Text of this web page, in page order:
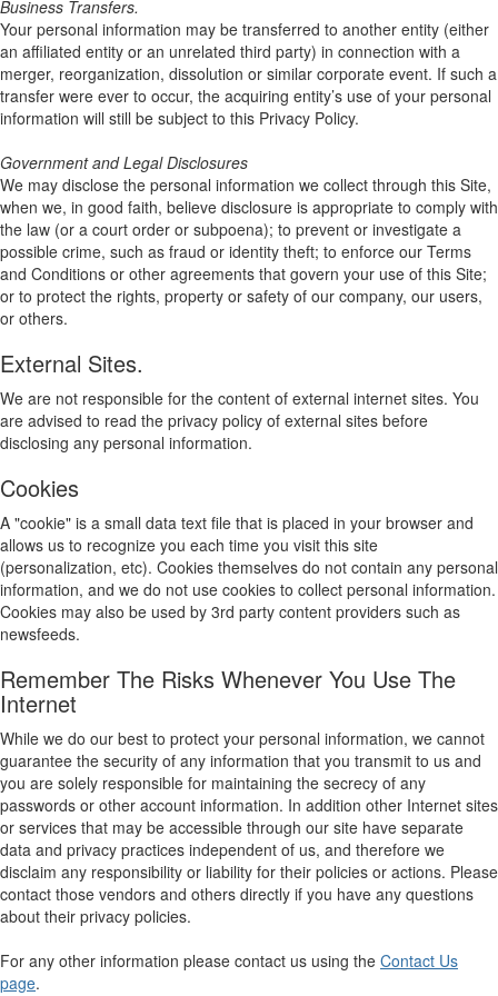
Business Transfers.
Your personal information may be transferred to another entity (either
an affiliated entity or an unrelated third party) in connection with a
merger, reorganization, dissolution or similar corporate event. If such a
transfer were ever to occur, the acquiring entity’s use of your personal
information will still be subject to this Privacy Policy.
Government and Legal Disclosures
We may disclose the personal information we collect through this Site,
when we, in good faith, believe disclosure is appropriate to comply with
the law (or a court order or subpoena); to prevent or investigate a
possible crime, such as fraud or identity theft; to enforce our Terms
and Conditions or other agreements that govern your use of this Site;
or to protect the rights, property or safety of our company, our users,
or others.
External Sites.
We are not responsible for the content of external internet sites. You
are advised to read the privacy policy of external sites before
disclosing any personal information.
Cookies
A "cookie" is a small data text file that is placed in your browser and
allows us to recognize you each time you visit this site
(personalization, etc). Cookies themselves do not contain any personal
information, and we do not use cookies to collect personal information.
Cookies may also be used by 3rd party content providers such as
newsfeeds.
Remember The Risks Whenever You Use The
Internet
While we do our best to protect your personal information, we cannot
guarantee the security of any information that you transmit to us and
you are solely responsible for maintaining the secrecy of any
passwords or other account information. In addition other Internet sites
or services that may be accessible through our site have separate
data and privacy practices independent of us, and therefore we
disclaim any responsibility or liability for their policies or actions. Please
contact those vendors and others directly if you have any questions
about their privacy policies.
For any other information please contact us using the Contact Us
page.